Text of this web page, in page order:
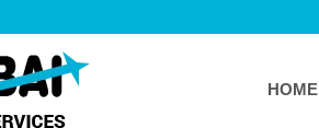
HOME